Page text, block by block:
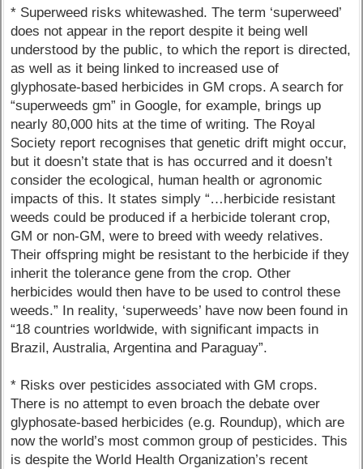
* Superweed risks whitewashed. The term ‘superweed’
does not appear in the report despite it being well
understood by the public, to which the report is directed,
as well as it being linked to increased use of
glyphosate-based herbicides in GM crops. A search for
“superweeds gm” in Google, for example, brings up
nearly 80,000 hits at the time of writing. The Royal
Society report recognises that genetic drift might occur,
but it doesn’t state that is has occurred and it doesn’t
consider the ecological, human health or agronomic
impacts of this. It states simply “…herbicide resistant
weeds could be produced if a herbicide tolerant crop,
GM or non-GM, were to breed with weedy relatives.
Their offspring might be resistant to the herbicide if they
inherit the tolerance gene from the crop. Other
herbicides would then have to be used to control these
weeds.” In reality, ‘superweeds’ have now been found in
“18 countries worldwide, with significant impacts in
Brazil, Australia, Argentina and Paraguay”.
* Risks over pesticides associated with GM crops.
There is no attempt to even broach the debate over
glyphosate-based herbicides (e.g. Roundup), which are
now the world’s most common group of pesticides. This
is despite the World Health Organization’s recent